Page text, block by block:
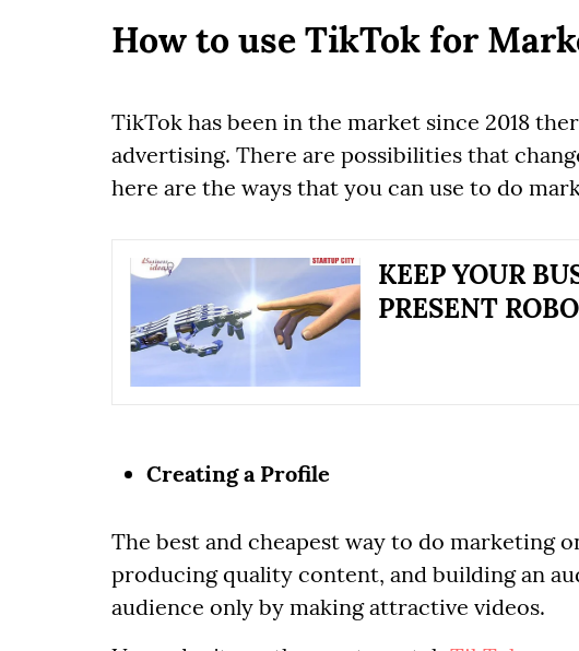
How to use TikTok for
TikTok has been in the market since 2018
advertising. There are possibilities that
here are the ways that you can use to do
KEEP YOUR
PRESENT
Creating a Profile
The best and cheapest way to do marketing
producing quality content, and building an
audience only by making attractive videos.